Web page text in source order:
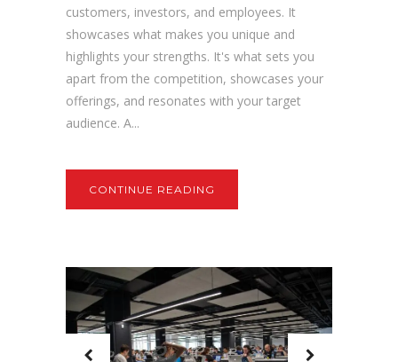
customers, investors, and employees. It
showcases what makes you unique and
highlights your strengths. It's what sets you
apart from the competition, showcases your
offerings, and resonates with your target
audience. A...
CONTINUE READING